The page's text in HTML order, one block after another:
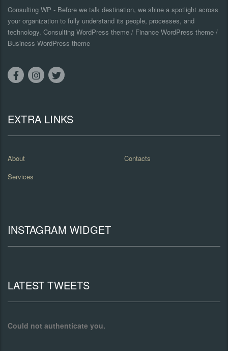
Consulting WP - Before we talk destination, we shine a spotlight across
your organization to fully understand its people, processes, and
technology. Consulting WordPress theme / Finance WordPress theme /
Business WordPress theme
EXTRA LINKS
About
Contacts
Services
INSTAGRAM WIDGET
LATEST TWEETS
Could not authenticate you.